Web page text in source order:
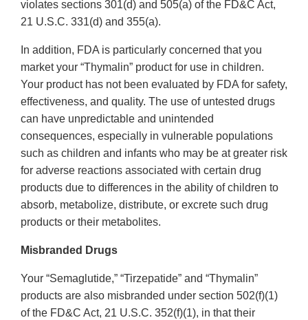
violates sections 301(d) and 505(a) of the FD&C Act,
21 U.S.C. 331(d) and 355(a).
In addition, FDA is particularly concerned that you
market your “Thymalin” product for use in children.
Your product has not been evaluated by FDA for safety,
effectiveness, and quality. The use of untested drugs
can have unpredictable and unintended
consequences, especially in vulnerable populations
such as children and infants who may be at greater risk
for adverse reactions associated with certain drug
products due to differences in the ability of children to
absorb, metabolize, distribute, or excrete such drug
products or their metabolites.
Misbranded Drugs
Your “Semaglutide,” “Tirzepatide” and “Thymalin”
products are also misbranded under section 502(f)(1)
of the FD&C Act, 21 U.S.C. 352(f)(1), in that their